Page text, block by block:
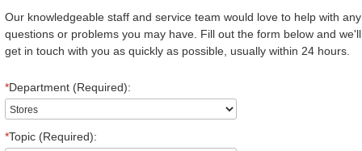
Our knowledgeable staff and service team would love to help with any
questions or problems you may have. Fill out the form below and we'll
get in touch with you as quickly as possible, usually within 24 hours.
*Department (Required):
*Topic (Required):